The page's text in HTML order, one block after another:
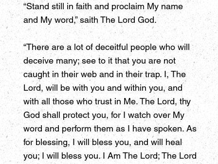
“Stand still in faith and proclaim My name
and My word,” saith The Lord God.
“There are a lot of deceitful people who will
deceive many; see to it that you are not
caught in their web and in their trap. I, The
Lord, will be with you and within you, and
with all those who trust in Me. The Lord, thy
God shall protect you, for I watch over My
word and perform them as I have spoken. As
for blessing, I will bless you, and will heal
you; I will bless you. I Am The Lord; The Lord